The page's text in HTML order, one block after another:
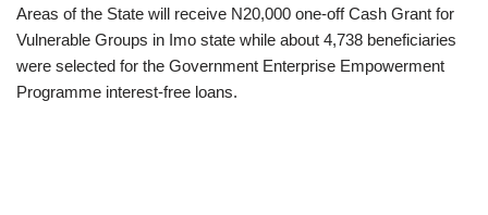
Areas of the State will receive N20,000 one-off Cash Grant for
Vulnerable Groups in Imo state while about 4,738 beneficiaries
were selected for the Government Enterprise Empowerment
Programme interest-free loans.